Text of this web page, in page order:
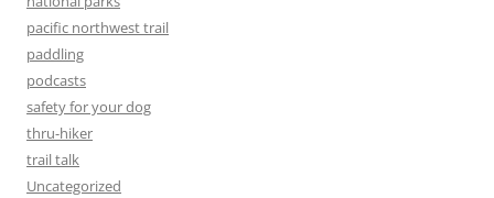
pacific northwest trail
paddling
podcasts
safety for your dog
thru-hiker
trail talk
Uncategorized